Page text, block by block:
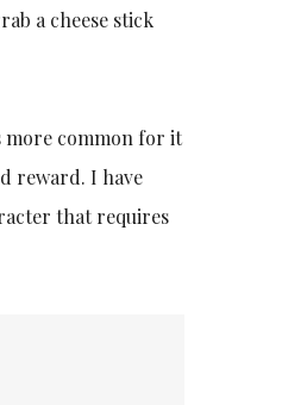
a cheese stick
more common for it
reward. I have
that requires